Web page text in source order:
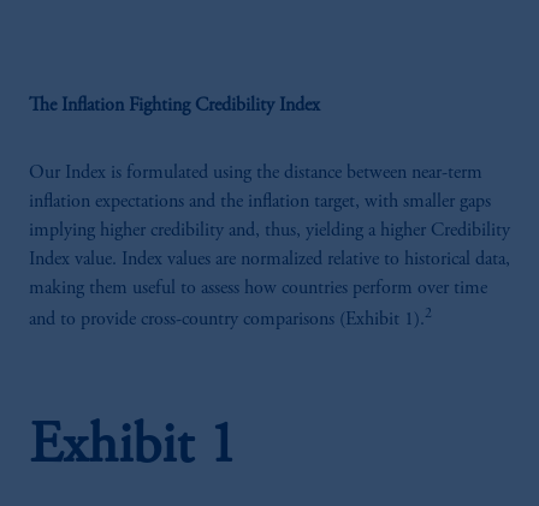
The Inflation Fighting Credibility Index
Our Index is formulated using the distance between near-term
inflation expectations and the inflation target, with smaller gaps
implying higher credibility and, thus, yielding a higher Credibility
Index value. Index values are normalized relative to historical data,
making them useful to assess how countries perform over time
and to provide cross-country comparisons (Exhibit 1).2
Exhibit 1